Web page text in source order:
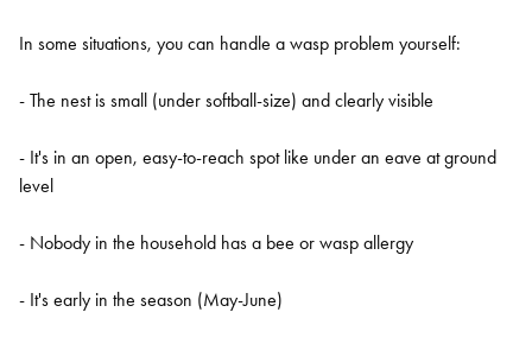
In some situations, you can handle a wasp problem yourself:
- The nest is small (under softball-size) and clearly visible
- It's in an open, easy-to-reach spot like under an eave at ground
level
- Nobody in the household has a bee or wasp allergy
- It's early in the season (May-June)